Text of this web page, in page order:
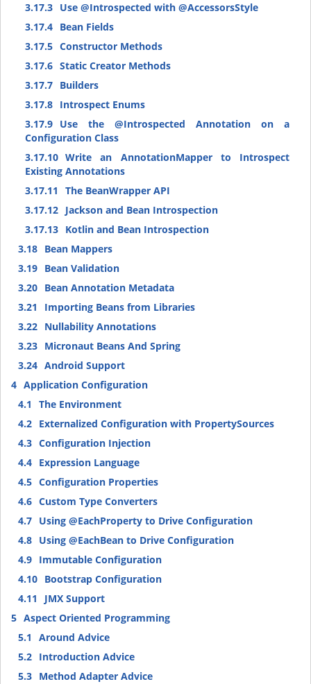
3.17.3 Use @Introspected with @AccessorsStyle
3.17.4 Bean Fields
3.17.5 Constructor Methods
3.17.6 Static Creator Methods
3.17.7 Builders
3.17.8 Introspect Enums
3.17.9 Use the @Introspected Annotation on a
Configuration Class
3.17.10 Write an AnnotationMapper to Introspect
Existing Annotations
3.17.11
The BeanWrapper API
3.17.12 Jackson and Bean Introspection
3.17.13 Kotlin and Bean Introspection
3.18 Bean Mappers
3.19 Bean Validation
3.20 Bean Annotation Metadata
3.21
Importing Beans from Libraries
3.22 Nullability Annotations
3.23 Micronaut Beans And Spring
3.24 Android Support
4 Application Configuration
4.1
The Environment
4.2 Externalized Configuration with PropertySources
4.3 Configuration Injection
4.4 Expression Language
4.5 Configuration Properties
4.6 Custom Type Converters
4.7 Using @EachProperty to Drive Configuration
4.8 Using @EachBean to Drive Configuration
4.9 Immutable Configuration
4.10 Bootstrap Configuration
4.11
JMX Support
5 Aspect Oriented Programming
5.1
Around Advice
5.2 Introduction Advice
5.3 Method Adapter Advice